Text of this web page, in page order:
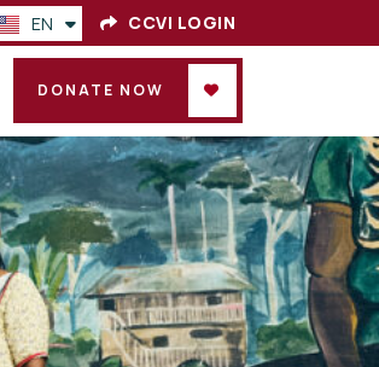
EN
ES CCVI LOGIN
DONATE NOW